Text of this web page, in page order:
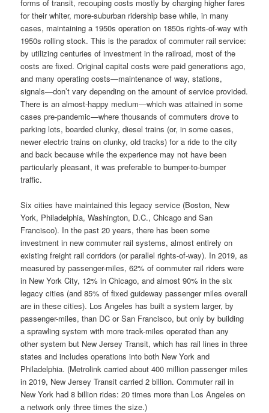
forms of transit, recouping costs mostly by charging higher fares
for their whiter, more-suburban ridership base while, in many
cases, maintaining a 1950s operation on 1850s rights-of-way with
1950s rolling stock. This is the paradox of commuter rail service:
by utilizing centuries of investment in the railroad, most of the
costs are fixed. Original capital costs were paid generations ago,
and many operating costs—maintenance of way, stations,
signals—don’t vary depending on the amount of service provided.
There is an almost-happy medium—which was attained in some
cases pre-pandemic—where thousands of commuters drove to
parking lots, boarded clunky, diesel trains (or, in some cases,
newer electric trains on clunky, old tracks) for a ride to the city
and back because while the experience may not have been
particularly pleasant, it was preferable to bumper-to-bumper
traffic.
Six cities have maintained this legacy service (Boston, New
York, Philadelphia, Washington, D.C., Chicago and San
Francisco). In the past 20 years, there has been some
investment in new commuter rail systems, almost entirely on
existing freight rail corridors (or parallel rights-of-way). In 2019, as
measured by passenger-miles, 62% of commuter rail riders were
in New York City, 12% in Chicago, and almost 90% in the six
legacy cities (and 85% of fixed guideway passenger miles overall
are in these cities). Los Angeles has built a system larger, by
passenger-miles, than DC or San Francisco, but only by building
a sprawling system with more track-miles operated than any
other system but New Jersey Transit, which has rail lines in three
states and includes operations into both New York and
Philadelphia. (Metrolink carried about 400 million passenger miles
in 2019, New Jersey Transit carried 2 billion. Commuter rail in
New York had 8 billion rides: 20 times more than Los Angeles on
a network only three times the size.)